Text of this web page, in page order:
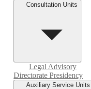
Consultation Units
Legal Advisory
Directorate Presidency
Auxiliary Service Units